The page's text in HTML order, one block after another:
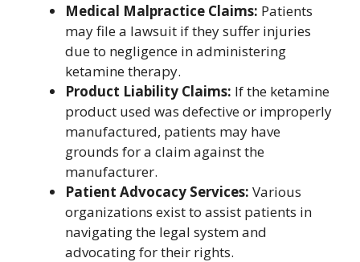
Medical Malpractice Claims: Patients
may file a lawsuit if they suffer injuries
due to negligence in administering
ketamine therapy.
Product Liability Claims: If the ketamine
product used was defective or improperly
manufactured, patients may have
grounds for a claim against the
manufacturer.
Patient Advocacy Services: Various
organizations exist to assist patients in
navigating the legal system and
advocating for their rights.